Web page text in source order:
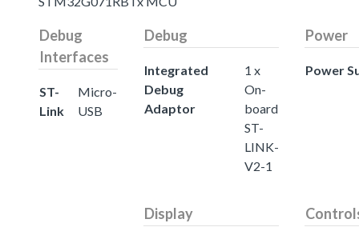
Debug
Interfaces
ST-
Link
Micro-
USB
Debug
Integrated
Debug
Adaptor
1 x
On-
board
ST-
LINK-
V2-1
Power
Power
Display